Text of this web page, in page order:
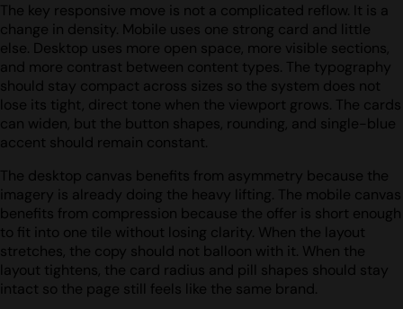
The key responsive move is not a complicated reflow. It is a
change in density. Mobile uses one strong card and little
else. Desktop uses more open space, more visible sections,
and more contrast between content types. The typography
should stay compact across sizes so the system does not
lose its tight, direct tone when the viewport grows. The cards
can widen, but the button shapes, rounding, and single-blue
accent should remain constant.
The desktop canvas benefits from asymmetry because the
imagery is already doing the heavy lifting. The mobile canvas
benefits from compression because the offer is short enough
to fit into one tile without losing clarity. When the layout
stretches, the copy should not balloon with it. When the
layout tightens, the card radius and pill shapes should stay
intact so the page still feels like the same brand.